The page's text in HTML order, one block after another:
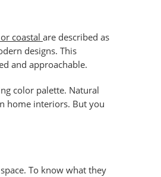
coastal are described as
designs. This
and approachable.
color palette. Natural
home interiors. But you
To know what they